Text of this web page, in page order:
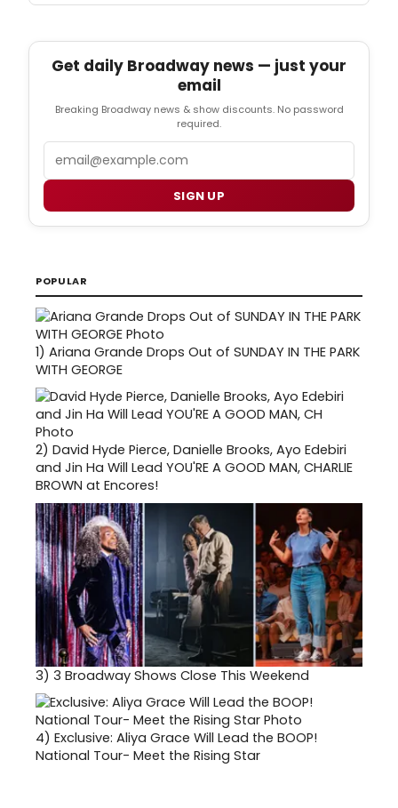
Get daily Broadway news — just your
email
Breaking Broadway news & show discounts. No password
required.
SIGN UP
POPULAR
1) Ariana Grande Drops Out of SUNDAY IN THE PARK
WITH GEORGE
2) David Hyde Pierce, Danielle Brooks, Ayo Edebiri
and Jin Ha Will Lead YOU'RE A GOOD MAN, CHARLIE
BROWN at Encores!
3) 3 Broadway Shows Close This Weekend
4) Exclusive: Aliya Grace Will Lead the BOOP!
National Tour- Meet the Rising Star